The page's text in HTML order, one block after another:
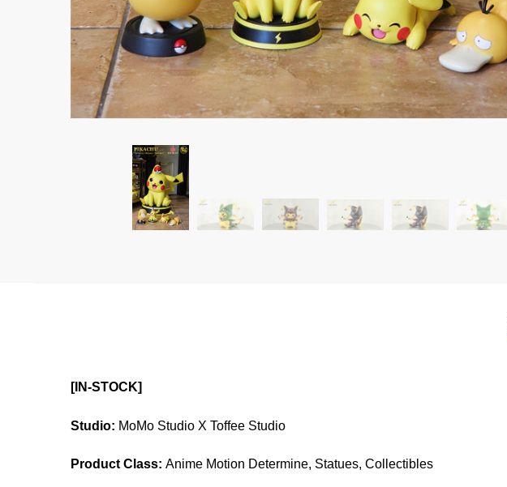
[IN-STOCK]
Studio: MoMo Studio X Toffee Studio
Product Class: Anime Motion Determine, Statues, Collectibles